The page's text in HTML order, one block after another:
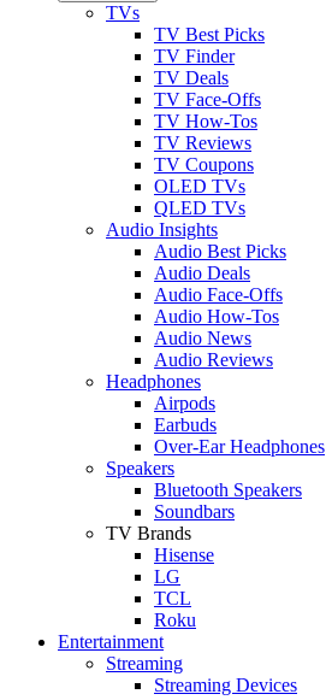
TVs
TV Best Picks
TV Finder
TV Deals
TV Face-Offs
TV How-Tos
TV Reviews
TV Coupons
OLED TVs
QLED TVs
Audio Insights
Audio Best Picks
Audio Deals
Audio Face-Offs
Audio How-Tos
Audio News
Audio Reviews
Headphones
Airpods
Earbuds
Over-Ear Headphones
Speakers
Bluetooth Speakers
Soundbars
TV Brands
Hisense
LG
TCL
Roku
Entertainment
Streaming
Streaming Devices